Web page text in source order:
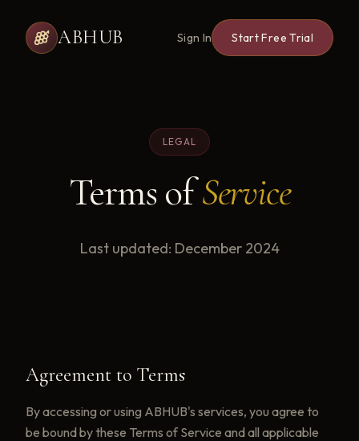
ABHUB Sign In Start Free Trial
LEGAL
Terms ofService
Last updated: December 2024
Agreement to Terms
By accessing or using ABHUB's services, you agree to
be bound by these Terms of Service and all applicable